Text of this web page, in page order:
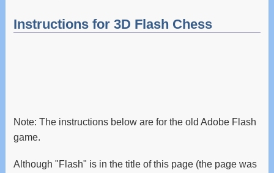
Instructions for 3D Flash Chess
Note: The instructions below are for the old Adobe Flash
game.
Although "Flash" is in the title of this page (the page was